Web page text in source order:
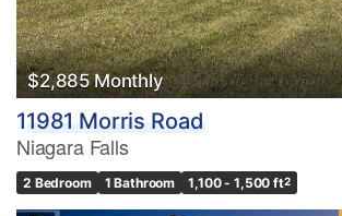
$2,885 Monthly
11981 Morris Road
Niagara Falls
2 Bedroom 1 Bathroom 1,100 - 1,500 ft2